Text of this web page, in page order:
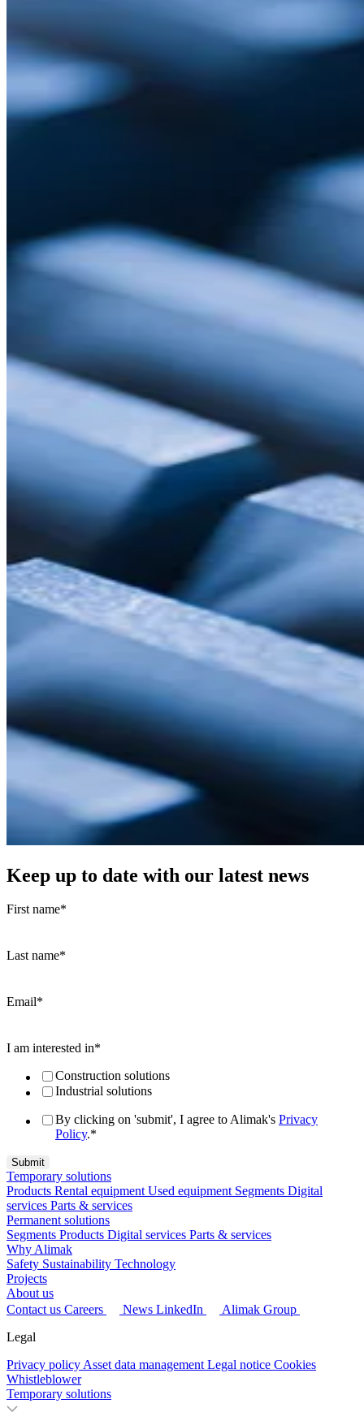
Keep up to date with our latest news
First name*
Last name*
Email*
I am interested in*
Construction solutions
Industrial solutions
By clicking on 'submit', I agree to Alimak's Privacy
Policy.*
Temporary solutions
Products Rental equipment Used equipment Segments Digital
services Parts & services
Permanent solutions
Segments Products Digital services Parts & services
Why Alimak
Safety Sustainability Technology
Projects
About us
Contact us Careers News LinkedIn
Alimak Group
Legal
Privacy policyAsset data managementLegal notice Cookies
Whistleblower
Temporary solutions